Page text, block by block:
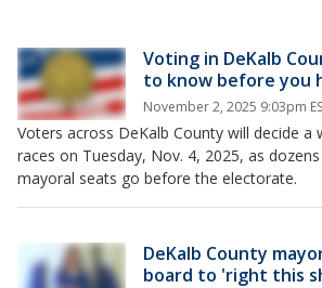
Voting in DeKalb
to know before you
November 2, 2025 9:03pm
Voters across DeKalb County will decide a
races on Tuesday, Nov. 4, 2025, as
mayoral seats go before the electorate.
DeKalb County
board to 'right this